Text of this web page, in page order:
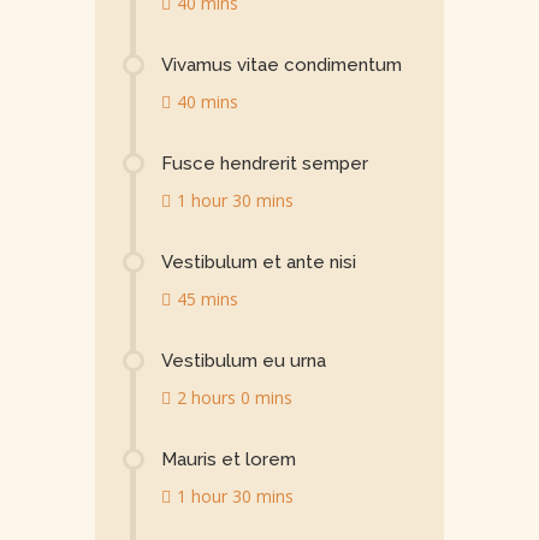
Vivamus vitae condimentum
40 mins
Fusce hendrerit semper
1 hour 30 mins
Vestibulum et ante nisi
45 mins
Vestibulum eu urna
2 hours 0 mins
Mauris et lorem
1 hour 30 mins